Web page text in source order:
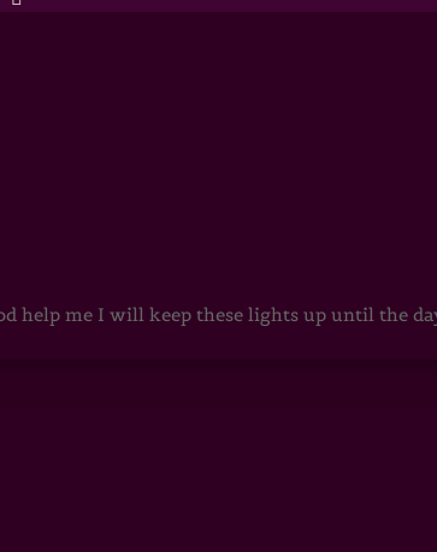
help me I will keep these lights up until the